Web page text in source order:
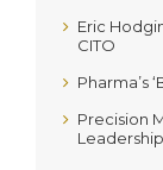
Eric
CITO
Pharma’s
Precision